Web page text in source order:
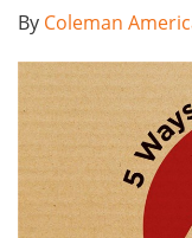
By Coleman